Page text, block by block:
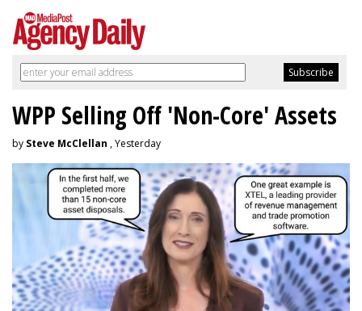
WPP Selling Off 'Non-Core' Assets
by Steve McClellan , Yesterday